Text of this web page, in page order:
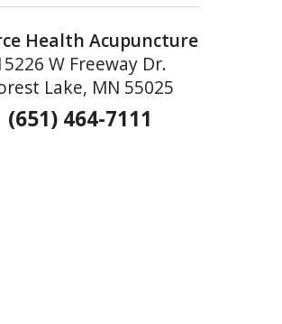
Health Acupuncture
W Freeway Dr.
Lake, MN 55025
(651) 464-7111